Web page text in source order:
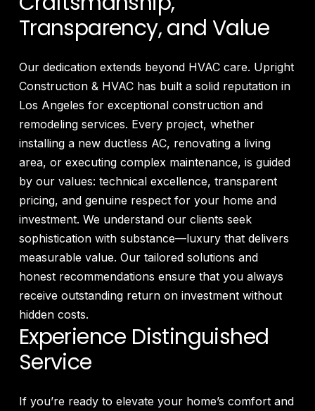
Transparency, and Value
Our dedication extends beyond HVAC care. Upright
Construction & HVAC has built a solid reputation in
Los Angeles for exceptional construction and
remodeling services. Every project, whether
installing a new ductless AC, renovating a living
area, or executing complex maintenance, is guided
by our values: technical excellence, transparent
pricing, and genuine respect for your home and
investment. We understand our clients seek
sophistication with substance—luxury that delivers
measurable value. Our tailored solutions and
honest recommendations ensure that you always
receive outstanding return on investment without
hidden costs.
Experience Distinguished
Service
If you’re ready to elevate your home’s comfort and